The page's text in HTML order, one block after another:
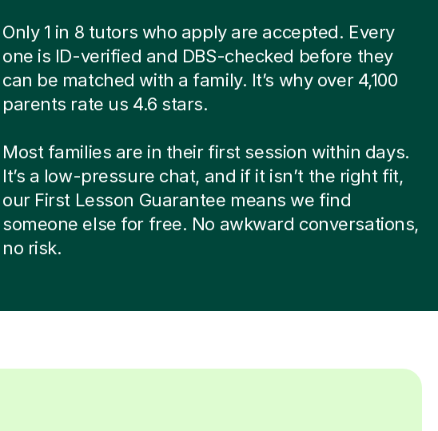
Only 1 in 8 tutors who apply are accepted. Every
one is ID-verified and DBS-checked before they
can be matched with a family. It’s why over 4,100
parents rate us 4.6 stars.
Most families are in their first session within days.
It’s a low-pressure chat, and if it isn’t the right fit,
our First Lesson Guarantee means we find
someone else for free. No awkward conversations,
no risk.